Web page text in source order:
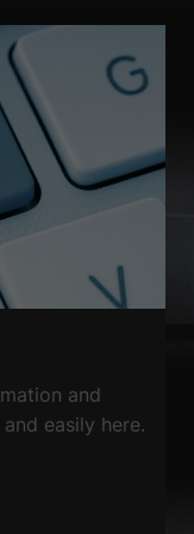
and
easily here.